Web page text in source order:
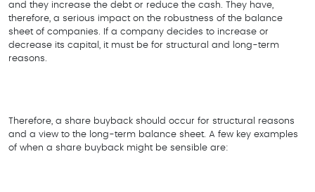
and they increase the debt or reduce the cash. They have,
therefore, a serious impact on the robustness of the balance
sheet of companies. If a company decides to increase or
decrease its capital, it must be for structural and long-term
reasons.
Therefore, a share buyback should occur for structural reasons
and a view to the long-term balance sheet. A few key examples
of when a share buyback might be sensible are: